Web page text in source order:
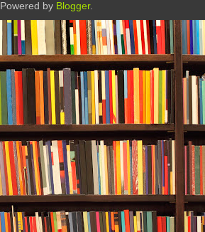
Powered by Blogger.